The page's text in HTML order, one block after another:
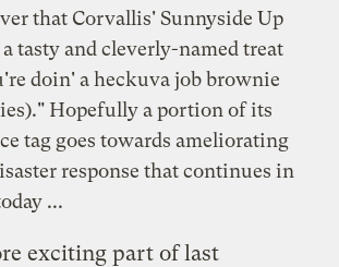
that Corvallis' Sunnyside Up
tasty and cleverly-named treat
doin' a heckuva job brownie
Hopefully a portion of its
tag goes towards ameliorating
response that continues in
...
exciting part of last